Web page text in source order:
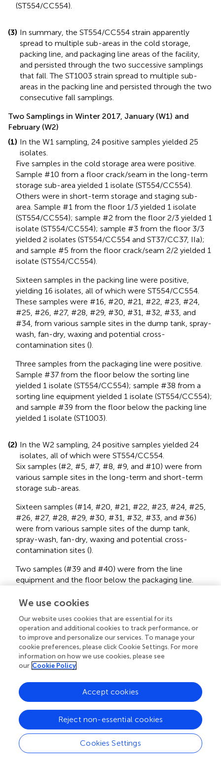
(ST554/CC554).
(3) In summary, the ST554/CC554 strain apparently
spread to multiple sub-areas in the cold storage,
packing line, and packaging line areas of the facility,
and persisted through the two successive samplings
that fall. The ST1003 strain spread to multiple sub-
areas in the packing line and persisted through the two
consecutive fall samplings.
Two Samplings in Winter 2017, January (W1) and
February (W2)
(1) In the W1 sampling, 24 positive samples yielded 25
isolates.
Five samples in the cold storage area were positive.
Sample #10 from a floor crack/seam in the long-term
storage sub-area yielded 1 isolate (ST554/CC554).
Others were in short-term storage and staging sub-
area. Sample #1 from the floor 1/3 yielded 1 isolate
(ST554/CC554); sample #2 from the floor 2/3 yielded 1
isolate (ST554/CC554); sample #3 from the floor 3/3
yielded 2 isolates (ST554/CC554 and ST37/CC37, IIa);
and sample #5 from the floor crack/seam 2/2 yielded 1
isolate (ST554/CC554).
Sixteen samples in the packing line were positive,
yielding 16 isolates, all of which were ST554/CC554.
These samples were #16, #20, #21, #22, #23, #24,
#25, #26, #27, #28, #29, #30, #31, #32, #33, and
#34, from various sample sites in the dump tank, spray-
wash, fan-dry, waxing and potential cross-
contamination sites ().
Three samples from the packaging line were positive.
Sample #37 from the floor below the sorting line
yielded 1 isolate (ST554/CC554); sample #38 from a
sorting line equipment yielded 1 isolate (ST554/CC554);
and sample #39 from the floor below the packing line
yielded 1 isolate (ST1003).
(2) In the W2 sampling, 24 positive samples yielded 24
isolates, all of which were ST554/CC554.
Six samples (#2, #5, #7, #8, #9, and #10) were from
various sample sites in the long-term and short-term
storage sub-areas.
Sixteen samples (#14, #20, #21, #22, #23, #24, #25,
#26, #27, #28, #29, #30, #31, #32, #33, and #36)
were from various sample sites of the dump tank,
spray-wash, fan-dry, waxing and potential cross-
contamination sites ().
Two samples (#39 and #40) were from the line
equipment and the floor below the packaging line.
In summary, the ST554/CC554 strain was widespread
among multiple sub-areas in the cold storage, packing
line, and packaging line of the facility, and persisted
through the two consecutive winter samplings.
Two Samplings in Spring 2017, May (S1) and July (S2)
In the S1 sampling, 14 positive samples yielded 14
isolates, all of which were ST554/CC554.
The three positive samples (#3, #7, and #10) were from
various sample sites in the long-term and short-term
storage sub-areas.
The eleven positive samples (#20, #21, #23, #24, #27,
#28, #29, #30, #31, #32, and #33) were from various
sample sites of the spray-wash, fan-dry, wax, and
We use cookies
Our website uses cookies that are essential for its
operation and additional cookies to track performance, or
to improve and personalize our services. To manage your
cookie preferences, please click Cookie Settings. For more
information on how we use cookies, please see
our Cookie Policy
Cookies Settings
Reject non-essential cookies
Accept cookies